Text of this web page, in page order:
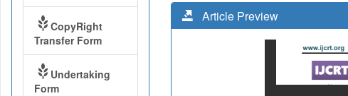
Article Preview
CopyRight
Transfer Form
Undertaking
Form